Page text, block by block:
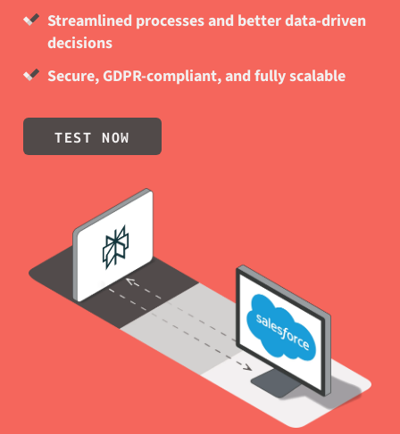
Streamlined processes and better data-driven
decisions
Secure, GDPR-compliant, and fully scalable
TEST NOW